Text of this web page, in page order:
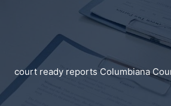
court ready reports Columbiana